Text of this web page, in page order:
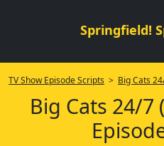
Springfield!
TV Show Episode Scripts > Big Cats
Big Cats 24/7